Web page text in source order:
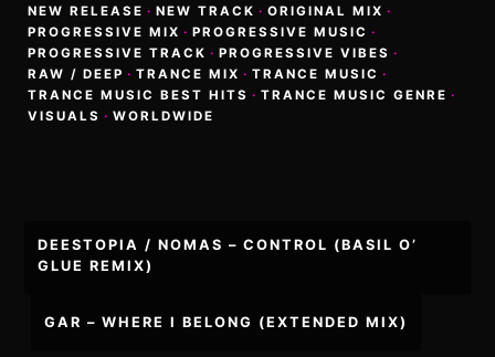
NEW RELEASE · NEW TRACK · ORIGINAL MIX ·
PROGRESSIVE MIX · PROGRESSIVE MUSIC ·
PROGRESSIVE TRACK · PROGRESSIVE VIBES ·
RAW / DEEP · TRANCE MIX · TRANCE MUSIC ·
TRANCE MUSIC BEST HITS · TRANCE MUSIC GENRE ·
VISUALS · WORLDWIDE
Post
navigation
DEESTOPIA / NOMAS – CONTROL (BASIL O’
GLUE REMIX)
GAR – WHERE I BELONG (EXTENDED MIX)